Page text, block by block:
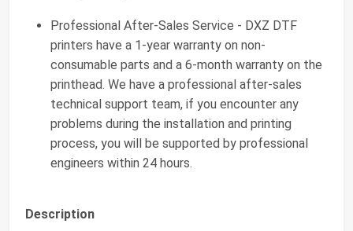
Professional After-Sales Service - DXZ DTF
printers have a 1-year warranty on non-
consumable parts and a 6-month warranty on the
printhead. We have a professional after-sales
technical support team, if you encounter any
problems during the installation and printing
process, you will be supported by professional
engineers within 24 hours.
Description